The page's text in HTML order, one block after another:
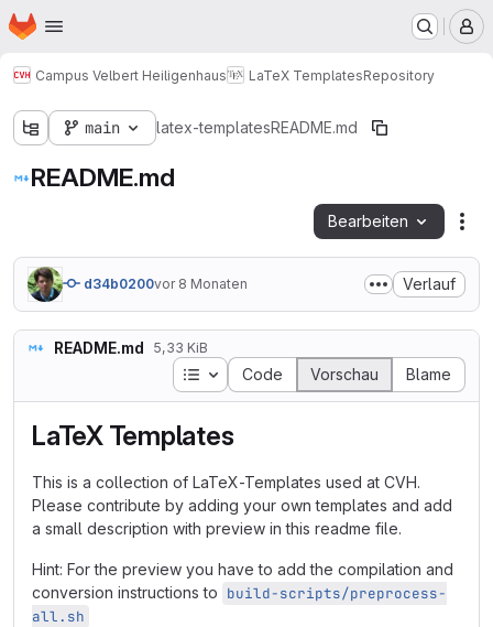
Zum Hauptinhalt springen
Startseite
Campus Velbert Heiligenhaus LaTeX TemplatesRepository
main latex-templatesREADME.md
README.md
Bearbeiten
d34b0200vor 8 Monaten Verlauf
README.md 5,33 KiB
Inhaltsverzeichnis
Code Vorschau Blame
LaTeX Templates
This is a collection of LaTeX-Templates used at CVH.
Please contribute by adding your own templates and add
a small description with preview in this readme file.
Hint: For the preview you have to add the compilation and
conversion instructions to build-scripts/preprocess-
all.sh